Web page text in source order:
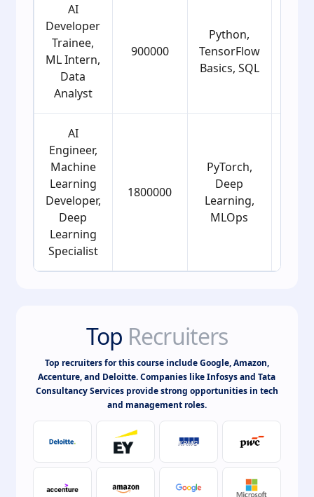
AI
Developer
Trainee,
ML Intern,
Data
Analyst
900000
Python,
TensorFlow
Basics, SQL
AI
Engineer,
Machine
Learning
Developer,
Deep
Learning
Specialist
1800000
PyTorch,
Deep
Learning,
MLOps
Top Recruiters
Top recruiters for this course include Google, Amazon,
Accenture, and Deloitte. Companies like Infosys and Tata
Consultancy Services provide strong opportunities in tech
and management roles.